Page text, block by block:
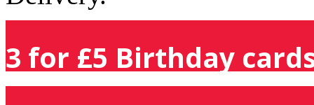
3 for £5 Birthday